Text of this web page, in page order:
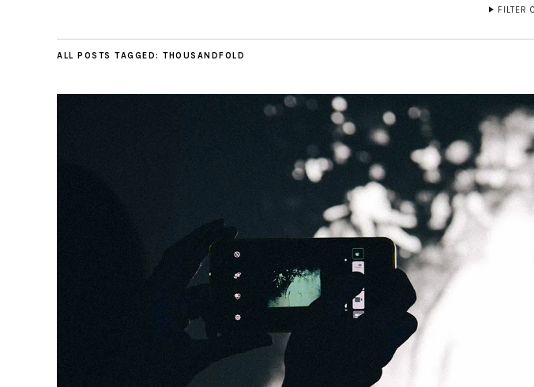
FILTER
ALL POSTS TAGGED: THOUSANDFOLD